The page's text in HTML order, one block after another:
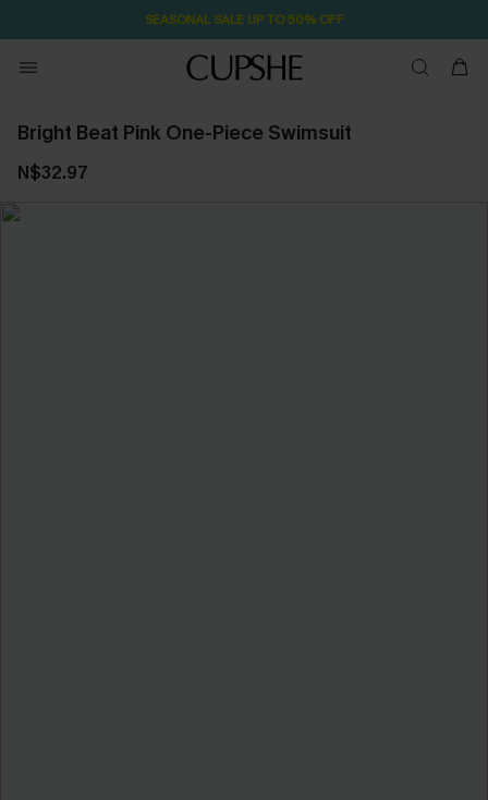
Pair Up & Free Gift $119+ 1D:22H:55M:52S
Bright Beat Pink One-Piece Swimsuit
N$32.97